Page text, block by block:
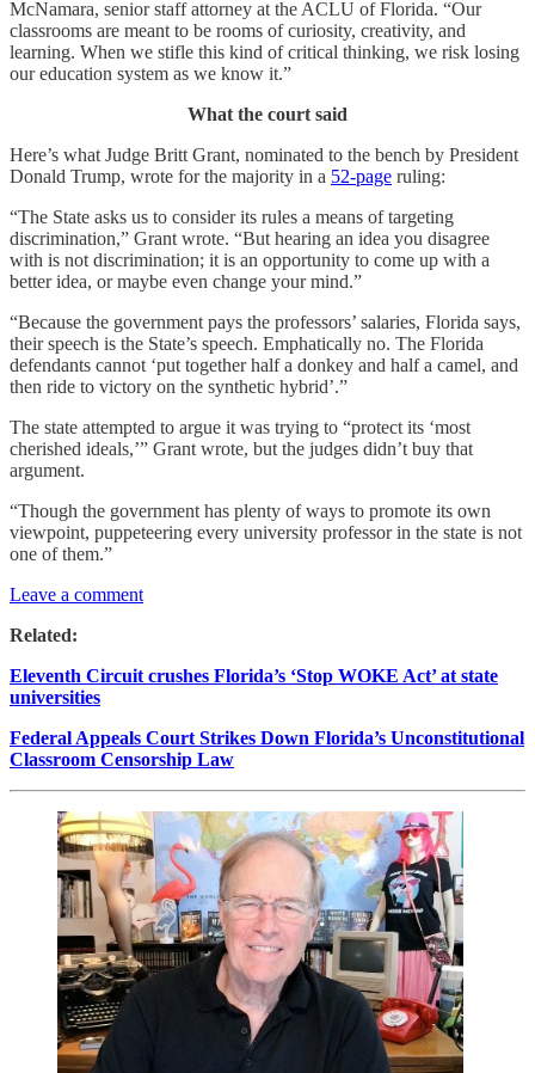
McNamara, senior staff attorney at the ACLU of Florida. “Our
classrooms are meant to be rooms of curiosity, creativity, and
learning. When we stifle this kind of critical thinking, we risk losing
our education system as we know it.”
What the court said
Here’s what Judge Britt Grant, nominated to the bench by President
Donald Trump, wrote for the majority in a 52-page ruling:
“The State asks us to consider its rules a means of targeting
discrimination,” Grant wrote. “But hearing an idea you disagree
with is not discrimination; it is an opportunity to come up with a
better idea, or maybe even change your mind.”
“Because the government pays the professors’ salaries, Florida says,
their speech is the State’s speech. Emphatically no. The Florida
defendants cannot ‘put together half a donkey and half a camel, and
then ride to victory on the synthetic hybrid’.”
The state attempted to argue it was trying to “protect its ‘most
cherished ideals,’” Grant wrote, but the judges didn’t buy that
argument.
“Though the government has plenty of ways to promote its own
viewpoint, puppeteering every university professor in the state is not
one of them.”
Leave a comment
Related:
Eleventh Circuit crushes Florida’s ‘Stop WOKE Act’ at state
universities
Federal Appeals Court Strikes Down Florida’s Unconstitutional
Classroom Censorship Law